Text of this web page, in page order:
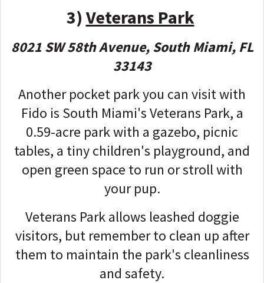
3) Veterans Park
8021 SW 58th Avenue, South Miami, FL
33143
Another pocket park you can visit with
Fido is South Miami's Veterans Park, a
0.59-acre park with a gazebo, picnic
tables, a tiny children's playground, and
open green space to run or stroll with
your pup.
Veterans Park allows leashed doggie
visitors, but remember to clean up after
them to maintain the park's cleanliness
and safety.